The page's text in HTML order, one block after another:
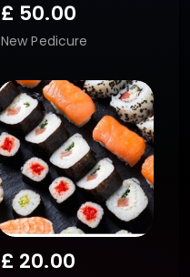
£ 50.00
New Pedicure
£ 20.00